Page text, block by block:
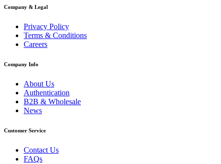
Company & Legal
Privacy Policy
Terms & Conditions
Careers
Company Info
About Us
Authentication
B2B & Wholesale
News
Customer Service
Contact Us
FAQs